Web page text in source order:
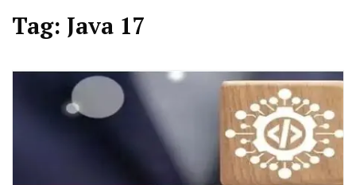
Tag: Java 17